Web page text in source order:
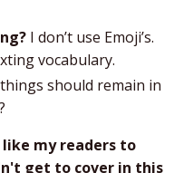
I don’t use Emoji’s.
vocabulary.
should remain in
my readers to
get to cover in this